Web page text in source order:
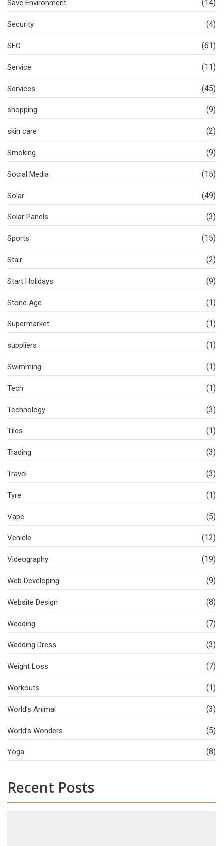
Save Environment (14)
Security (4)
SEO (61)
Service (11)
Services (45)
shopping (9)
skin care (2)
Smoking (9)
Social Media (15)
Solar (49)
Solar Panels (3)
Sports (15)
Stair (2)
Start Holidays (9)
Stone Age (1)
Supermarket (1)
suppliers (1)
Swimming (1)
Tech (1)
Technology (3)
Tiles (1)
Trading (3)
Travel (3)
Tyre (1)
Vape (5)
Vehicle (12)
Videography (19)
Web Developing (9)
Website Design (8)
Wedding (7)
Wedding Dress (3)
Weight Loss (7)
Workouts (1)
World’s Animal (3)
World’s Wonders (5)
Yoga (8)
Recent Posts